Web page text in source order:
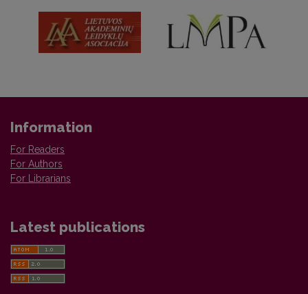
Information
For Readers
For Authors
For Librarians
Latest publications